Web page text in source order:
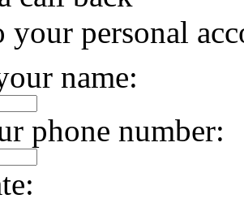
your personal
name:
phone number: